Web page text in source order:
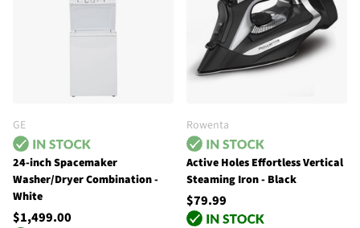
GE
24-inch Spacemaker
Washer/Dryer Combination -
White
$1,499.00
Rowenta
Active Holes Effortless Vertical
Steaming Iron - Black
$79.99